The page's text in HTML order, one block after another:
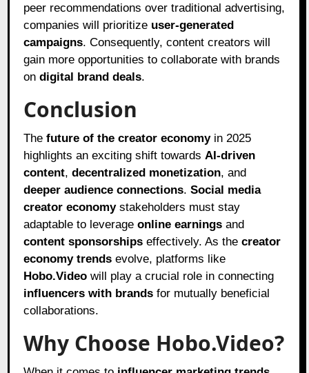
peer recommendations over traditional advertising,
companies will prioritize user-generated
campaigns. Consequently, content creators will
gain more opportunities to collaborate with brands
ondigital brand deals.
Conclusion
Thefuture of the creator economyin 2025
highlights an exciting shift towards AI-driven
content,decentralized monetization, and
deeper audience connections.Social media
creator economystakeholders must stay
adaptable to leverageonline earnings and
content sponsorships effectively. As thecreator
economy trends evolve, platforms like
Hobo.Video will play a crucial role in connecting
influencers with brands for mutually beneficial
collaborations.
Why Choose Hobo.Video?